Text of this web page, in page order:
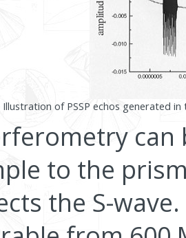
Illustration of PSSP echos generated
can
to the
the S-